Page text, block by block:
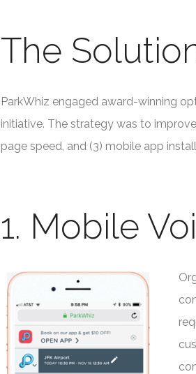
The
ParkWhiz engaged award-winning
initiative. The strategy was to
page speed, and (3) mobile app
1. Mobile